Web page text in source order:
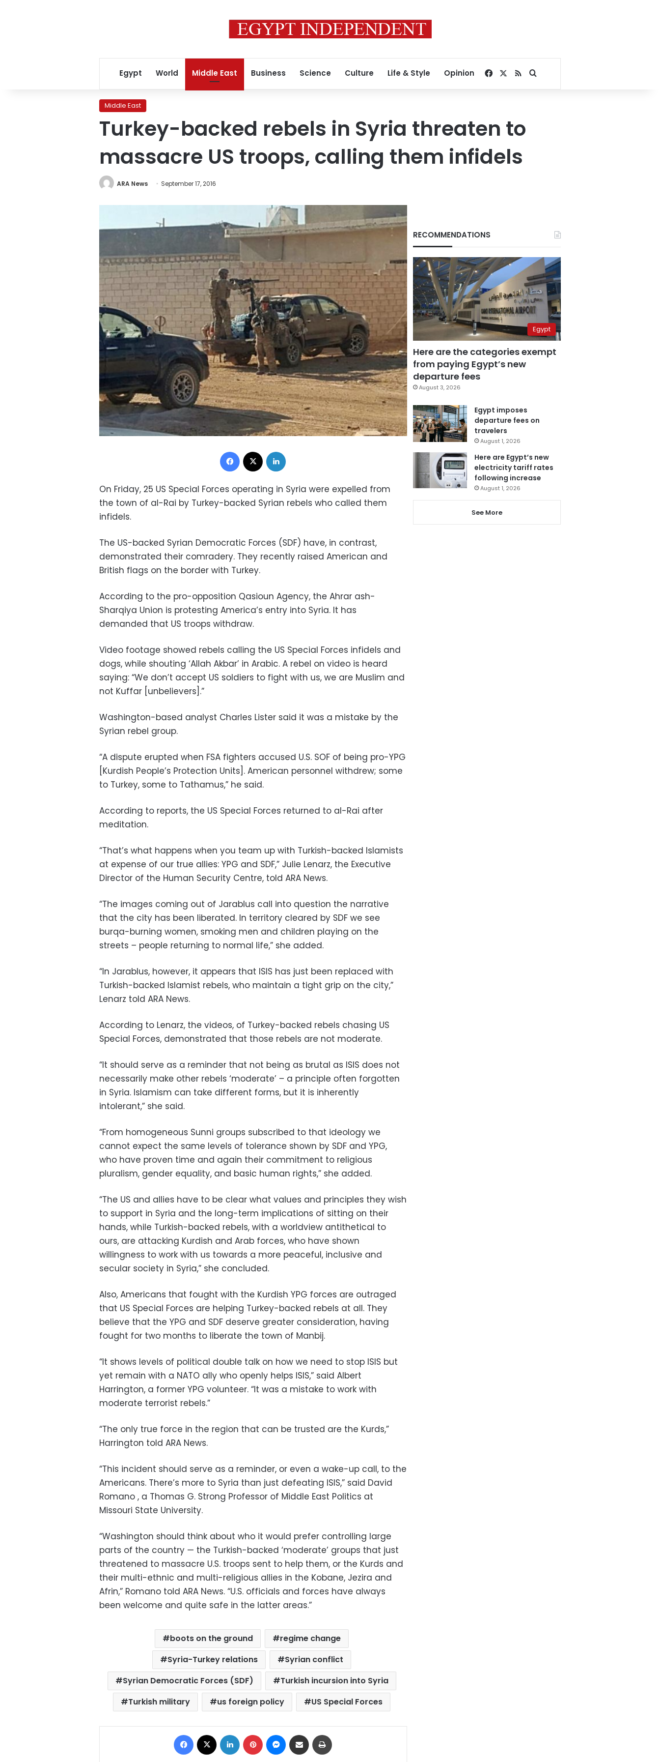
Egypt World Middle East Business Science Culture Life & Style Opinion Facebook
RSSSearch for
Middle East
Turkey-backed rebels in Syria threaten to
massacre US troops, calling them infidels
ARA News September 17, 2016
Facebook
On Friday, 25 US Special Forces operating in Syria were expelled from
the town of al-Rai by Turkey-backed Syrian rebels who called them
infidels.
The US-backed Syrian Democratic Forces (SDF) have, in contrast,
demonstrated their comradery. They recently raised American and
British flags on the border with Turkey.
According to the pro-opposition Qasioun Agency, the Ahrar ash-
Sharqiya Union is protesting America’s entry into Syria. It has
demanded that US troops withdraw.
Video footage showed rebels calling the US Special Forces infidels and
dogs, while shouting ‘Allah Akbar’ in Arabic. A rebel on video is heard
saying: “We don’t accept US soldiers to fight with us, we are Muslim and
not Kuffar [unbelievers].”
Washington-based analyst Charles Lister said it was a mistake by the
Syrian rebel group.
“A dispute erupted when FSA fighters accused U.S. SOF of being pro-YPG
[Kurdish People’s Protection Units]. American personnel withdrew; some
to Turkey, some to Tathamus,” he said.
According to reports, the US Special Forces returned to al-Rai after
meditation.
“That’s what happens when you team up with Turkish-backed Islamists
at expense of our true allies: YPG and SDF,” Julie Lenarz, the Executive
Director of the Human Security Centre, told ARA News.
“The images coming out of Jarablus call into question the narrative
that the city has been liberated. In territory cleared by SDF we see
burqa-burning women, smoking men and children playing on the
streets – people returning to normal life,” she added.
“In Jarablus, however, it appears that ISIS has just been replaced with
Turkish-backed Islamist rebels, who maintain a tight grip on the city,”
Lenarz told ARA News.
According to Lenarz, the videos, of Turkey-backed rebels chasing US
Special Forces, demonstrated that those rebels are not moderate.
“It should serve as a reminder that not being as brutal as ISIS does not
necessarily make other rebels ‘moderate’ – a principle often forgotten
in Syria. Islamism can take different forms, but it is inherently
intolerant,” she said.
“From homogeneous Sunni groups subscribed to that ideology we
cannot expect the same levels of tolerance shown by SDF and YPG,
who have proven time and again their commitment to religious
pluralism, gender equality, and basic human rights,” she added.
“The US and allies have to be clear what values and principles they wish
to support in Syria and the long-term implications of sitting on their
hands, while Turkish-backed rebels, with a worldview antithetical to
ours, are attacking Kurdish and Arab forces, who have shown
willingness to work with us towards a more peaceful, inclusive and
secular society in Syria,” she concluded.
Also, Americans that fought with the Kurdish YPG forces are outraged
that US Special Forces are helping Turkey-backed rebels at all. They
believe that the YPG and SDF deserve greater consideration, having
fought for two months to liberate the town of Manbij.
“It shows levels of political double talk on how we need to stop ISIS but
yet remain with a NATO ally who openly helps ISIS,” said Albert
Harrington, a former YPG volunteer. “It was a mistake to work with
moderate terrorist rebels.”
“The only true force in the region that can be trusted are the Kurds,”
Harrington told ARA News.
“This incident should serve as a reminder, or even a wake-up call, to the
Americans. There’s more to Syria than just defeating ISIS,” said David
Romano , a Thomas G. Strong Professor of Middle East Politics at
Missouri State University.
“Washington should think about who it would prefer controlling large
parts of the country — the Turkish-backed ‘moderate’ groups that just
threatened to massacre U.S. troops sent to help them, or the Kurds and
their multi-ethnic and multi-religious allies in the Kobane, Jezira and
Afrin,” Romano told ARA News. “U.S. officials and forces have always
been welcome and quite safe in the latter areas.”
boots on the ground
regime change
Syria-Turkey relations
Syrian conflict
Syrian Democratic Forces (SDF)
Turkish incursion into Syria
Turkish military
us foreign policy US Special Forces
Facebook LinkedIn Pinterest Messenger
Share via Email
RECOMMENDATIONS
Egypt
Here are the categories exempt
from paying Egypt’s new
departure fees
August 3, 2026
Egypt imposes
departure fees on
travelers
August 1, 2026
Here are Egypt’s new
electricity tariff rates
following increase
August 1, 2026
See More